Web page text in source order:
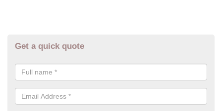
Get a quick quote